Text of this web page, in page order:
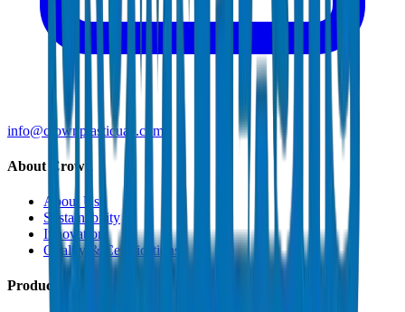
info@crownplasticuae.com
About Crown
About Us
Sustainability
Innovation
Quality & Certifications
Products